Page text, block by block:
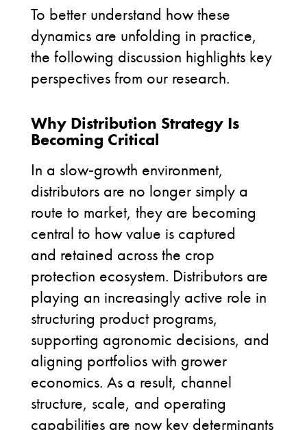
To better understand how these
dynamics are unfolding in practice,
the following discussion highlights key
perspectives from our research.
Why Distribution Strategy Is
Becoming Critical
In a slow‑growth environment,
distributors are no longer simply a
route to market, they are becoming
central to how value is captured
and retained across the crop
protection ecosystem. Distributors are
playing an increasingly active role in
structuring product programs,
supporting agronomic decisions, and
aligning portfolios with grower
economics. As a result, channel
structure, scale, and operating
capabilities are now key determinants